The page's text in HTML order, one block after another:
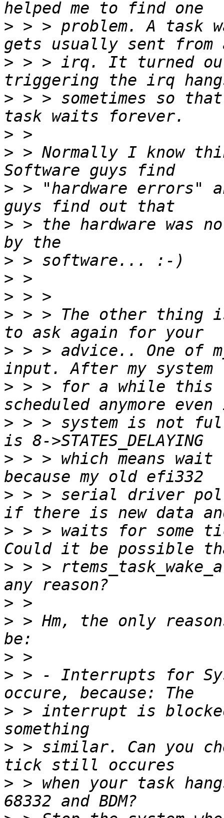
> > > problem. A task
> > > irq. It turned
> > > sometimes so
>
> > Normally I know
> > "hardware errors"
> > the hardware was
>
>
>
> > > The other thing
> > > advice.. One of
> > > for a while this
> > > system is not
> > > which means
> > > serial driver
> > > waits for some
> > >
>
> > Hm, the only
>
> > - Interrupts for
> > interrupt is
> > similar. Can you
> > when your task